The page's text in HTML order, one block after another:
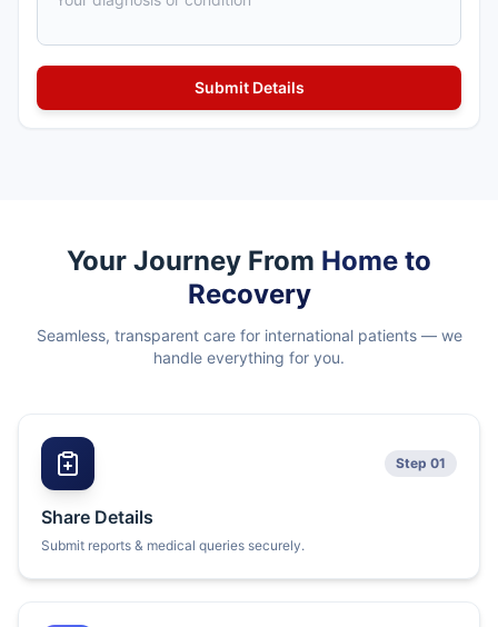
Your Journey From Home to
Recovery
Seamless, transparent care for international patients — we
handle everything for you.
Step 01
Share Details
Submit reports & medical queries securely.